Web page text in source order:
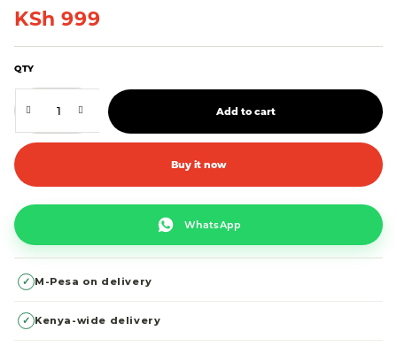
KSh 999
QTY
Add to cart
Buy it now
WhatsApp
✓ M-Pesa on delivery
✓ Kenya-wide delivery